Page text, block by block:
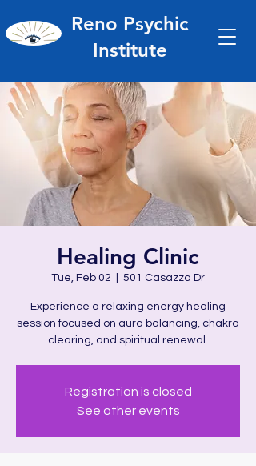
Reno Psychic
Institute
Healing Clinic
Tue, Feb 02 501 Casazza Dr
Experience a relaxing energy healing
session focused on aura balancing, chakra
clearing, and spiritual renewal.
Registration is closed
See other events